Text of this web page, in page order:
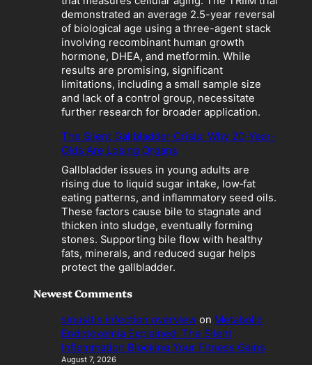
a
t
i
o
B
e
o
m
s
a
L
i
a
b
i
l
y
demonstrated an average 2.5-year reversal
of biological age using a three-agent stack
involving recombinant human growth
hormone, DHEA, and metformin. While
results are promising, significant
limitations, including a small sample size
and lack of a control group, necessitate
further research for broader application.
The Silent Gallbladder Crisis: Why 20-Year-
Olds Are Losing Organs
Gallbladder issues in young adults are
rising due to liquid sugar intake, low‑fat
eating patterns, and inflammatory seed oils.
These factors cause bile to stagnate and
thicken into sludge, eventually forming
stones. Supporting bile flow with healthy
fats, minerals, and reduced sugar helps
protect the gallbladder.
Newest Comments
sinusitis infection overview on Metabolic
Endotoxemia Explained: The Silent
Inflammation Blocking Your Fitness Gains
August 7, 2026